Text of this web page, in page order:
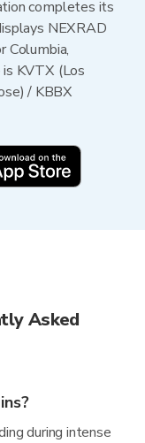
completes its
NEXRAD
Columbia,
KVTX (Los
/ KBBX
Asked
during intense